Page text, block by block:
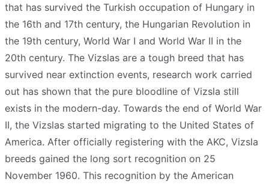
that has survived the Turkish occupation of Hungary in
the 16th and 17th century, the Hungarian Revolution in
the 19th century, World War I and World War II in the
20th century. The Vizslas are a tough breed that has
survived near extinction events, research work carried
out has shown that the pure bloodline of Vizsla still
exists in the modern-day. Towards the end of World War
II, the Vizslas started migrating to the United States of
America. After officially registering with the AKC, Vizsla
breeds gained the long sort recognition on 25
November 1960. This recognition by the American